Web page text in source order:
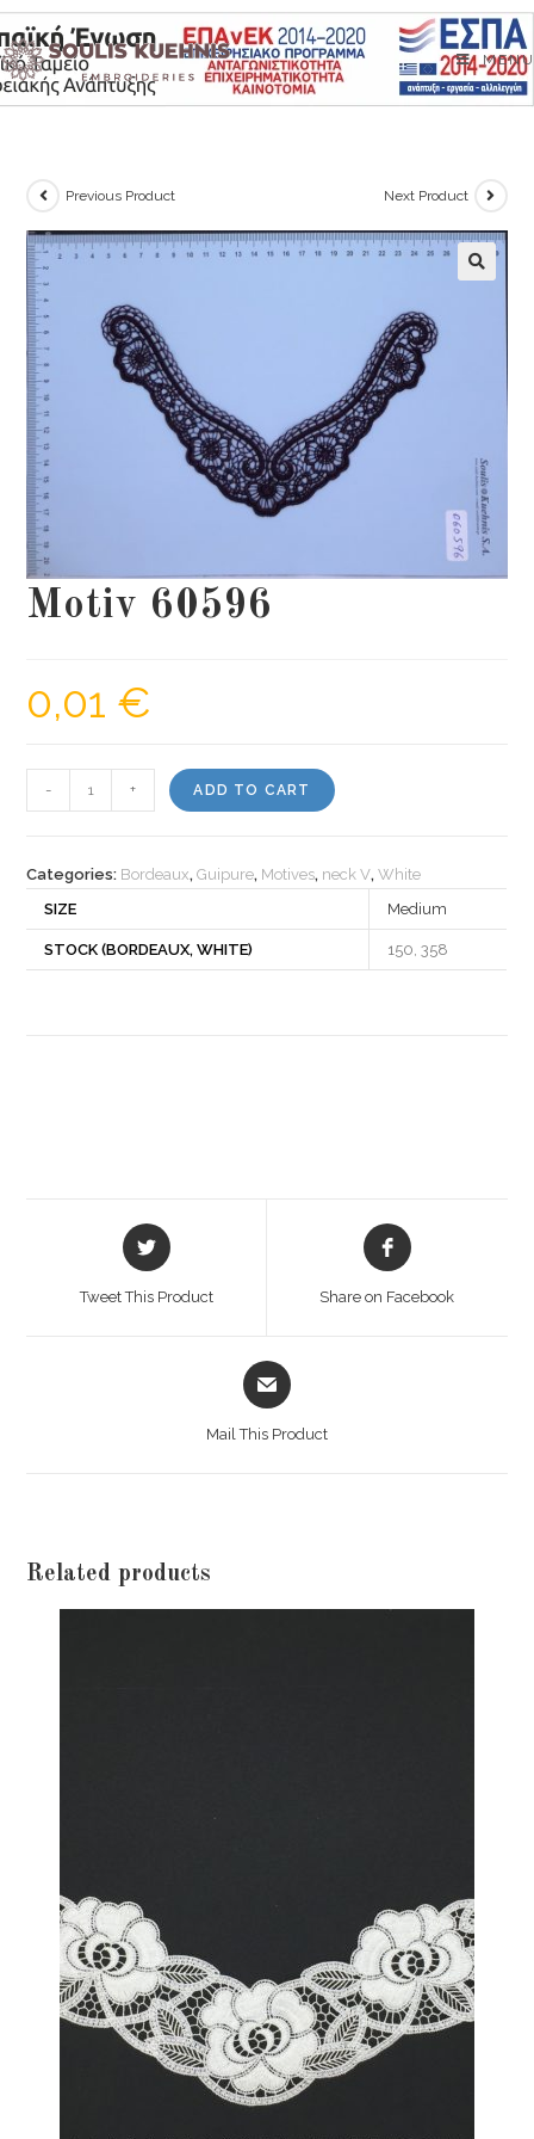
Skip
to
content
MENU
Previous Product Next Product
Motiv 60596
0,01 €
60596
- + ADD TO CART
Categories: Bordeaux,Guipure, Motives, neck V,White
SIZE
Medium
STOCK (BORDEAUX, WHITE) 150, 358
Opens
in
Tweet This Product
Opens
in
Share on Facebook
Opens
in
Mail This Product
Related products